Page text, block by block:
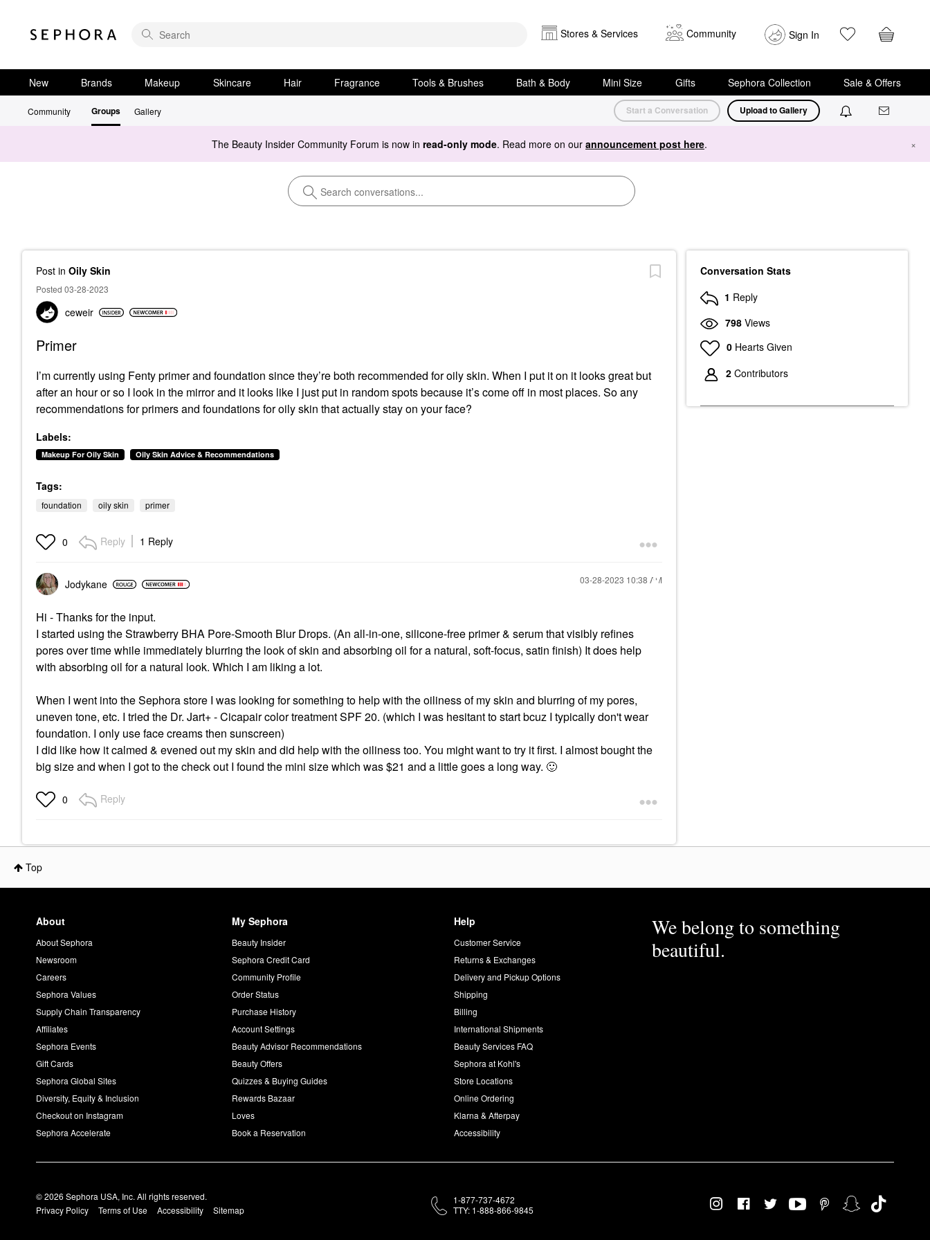
Stores & Services Community Sign In
New Brands Makeup Skincare Hair Fragrance Tools & Brushes Bath & Body Mini Size Gifts Sephora Collection Sale & Offers
Community Groups Gallery Start a Conversation Upload to Gallery
The Beauty Insider Community Forum is now in read-only mode. Read more on our announcement post here. ×
Post in Oily Skin
Posted 03-28-2023
ceweir
Primer
I’m currently using Fenty primer and foundation since they’re both recommended for oily skin. When I put it on it looks great but
after an hour or so I look in the mirror and it looks like I just put in random spots because it’s come off in most places. So any
recommendations for primers and foundations for oily skin that actually stay on your face?
Labels:
Makeup For Oily Skin Oily Skin Advice & Recommendations
Tags:
foundation oily skin primer
0 Reply 1 Reply
Jodykane ‎03-28-2023 10:38 AM
Hi - Thanks for the input.
I started using the Strawberry BHA Pore-Smooth Blur Drops. (An all-in-one, silicone-free primer & serum that visibly refines
pores over time while immediately blurring the look of skin and absorbing oil for a natural, soft-focus, satin finish) It does help
with absorbing oil for a natural look. Which I am liking a lot.
When I went into the Sephora store I was looking for something to help with the oiliness of my skin and blurring of my pores,
uneven tone, etc. I tried the Dr. Jart+ - Cicapair color treatment SPF 20. (which I was hesitant to start bcuz I typically don't wear
foundation. I only use face creams then sunscreen)
I did like how it calmed & evened out my skin and did help with the oiliness too. You might want to try it first. I almost bought the
big size and when I got to the check out I found the mini size which was $21 and a little goes a long way. 🙂
0 Reply
Conversation Stats
1 Reply
798 Views
0 Hearts Given
2 Contributors
Top
About
About Sephora
Newsroom
Careers
Sephora Values
Supply Chain Transparency
Affiliates
Sephora Events
Gift Cards
Sephora Global Sites
Diversity, Equity & Inclusion
Checkout on Instagram
Sephora Accelerate
My Sephora
Beauty Insider
Sephora Credit Card
Community Profile
Order Status
Purchase History
Account Settings
Beauty Advisor Recommendations
Beauty Offers
Quizzes & Buying Guides
Rewards Bazaar
Loves
Book a Reservation
Help
Customer Service
Returns & Exchanges
Delivery and Pickup Options
Shipping
Billing
International Shipments
Beauty Services FAQ
Sephora at Kohl's
Store Locations
Online Ordering
Klarna & Afterpay
Accessibility
We belong to something
beautiful.
© 2026 Sephora USA, Inc. All rights reserved.
Privacy Policy
Terms of Use Accessibility Sitemap
1-877-737-4672
TTY: 1-888-866-9845